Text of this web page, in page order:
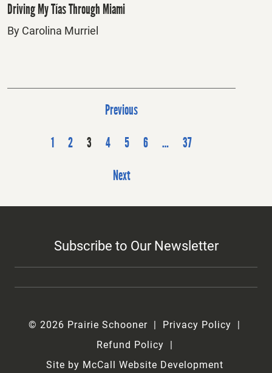
Driving My Tías Through Miami
By Carolina Murriel
P
s
s
i
n
a
i
o
n
Previous
1
2 3 4 5 6 …
37
Next
Subscribe to Our Newsletter
© 2026 Prairie Schooner
Privacy Policy
Refund Policy
Site by McCall Website Development